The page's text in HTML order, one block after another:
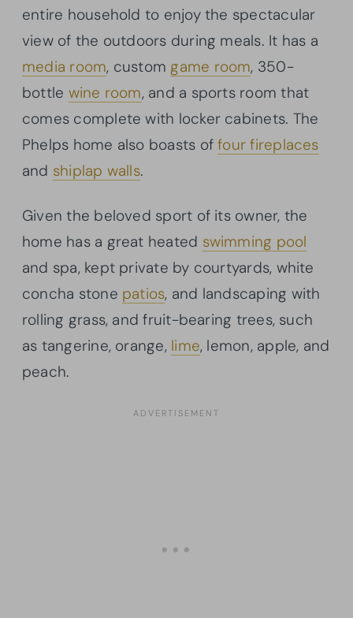
entire household to enjoy the spectacular
view of the outdoors during meals. It has a
media room, custom game room, 350-
bottle wine room, and a sports room that
comes complete with locker cabinets. The
Phelps home also boasts offour fireplaces
and shiplap walls.
Given the beloved sport of its owner, the
home has a great heated swimming pool
and spa, kept private by courtyards, white
concha stone patios, and landscaping with
rolling grass, and fruit-bearing trees, such
as tangerine, orange, lime, lemon, apple, and
peach.